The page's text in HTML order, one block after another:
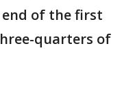
of the first
quarters of